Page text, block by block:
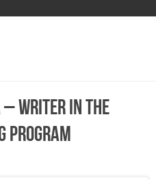
– Writer in the
Program